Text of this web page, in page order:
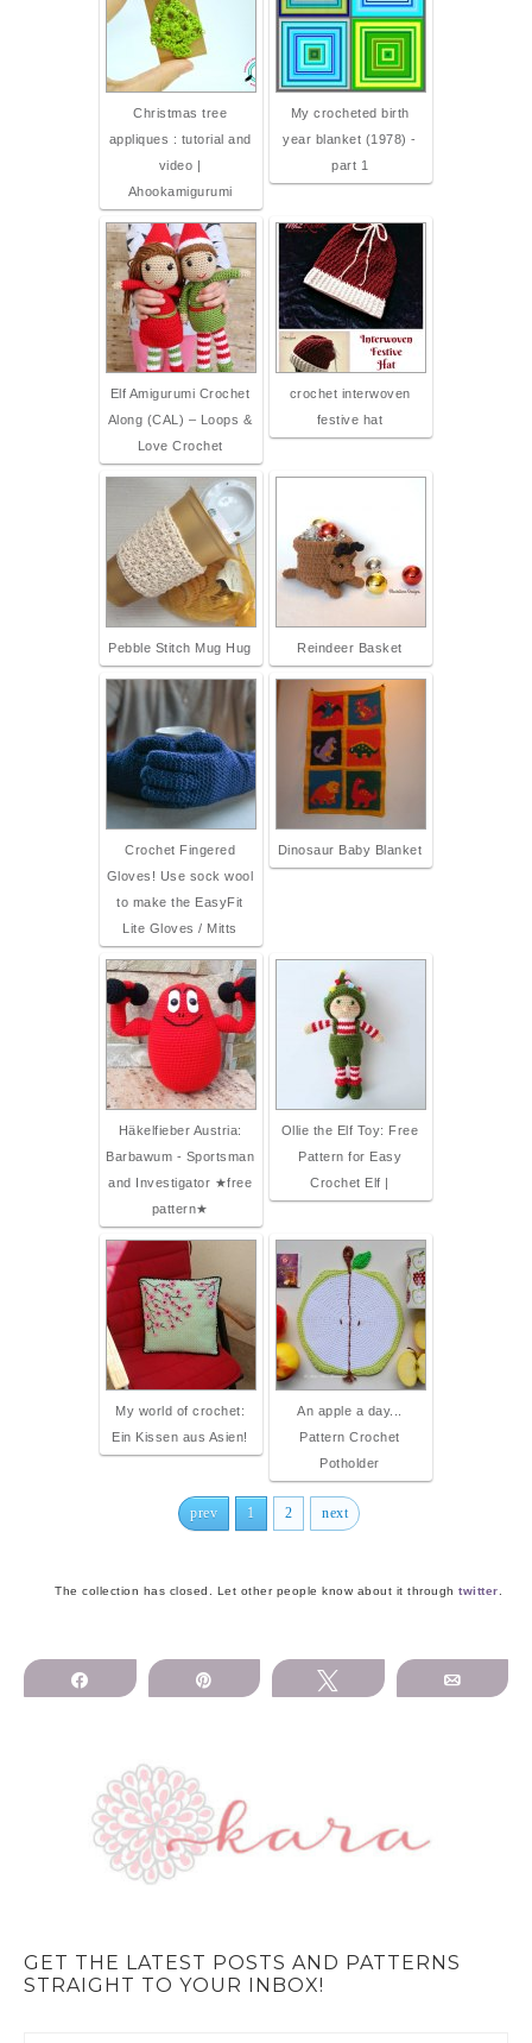
Christmas tree
appliques : tutorial and
video |
Ahookamigurumi
My crocheted birth
year blanket (1978) -
part 1
Elf Amigurumi Crochet
Along (CAL) – Loops &
Love Crochet
crochet interwoven
festive hat
Pebble Stitch Mug Hug Reindeer Basket
Crochet Fingered
Gloves! Use sock wool
to make the EasyFit
Lite Gloves / Mitts
Dinosaur Baby Blanket
Häkelfieber Austria:
Barbawum - Sportsman
and Investigator ★free
pattern★
Ollie the Elf Toy: Free
Pattern for Easy
Crochet Elf |
My world of crochet:
Ein Kissen aus Asien!
An apple a day...
Pattern Crochet
Potholder
prev 1 2 next
The collection has closed. Let other people know about it through twitter
Share Tweet Email
GET THE LATEST POSTS AND PATTERNS
STRAIGHT TO YOUR INBOX!